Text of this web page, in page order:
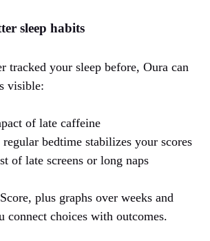
sleep habits
tracked your sleep before, Oura can
visible:
of late caffeine
regular bedtime stabilizes your scores
of late screens or long naps
plus graphs over weeks and
connect choices with outcomes.